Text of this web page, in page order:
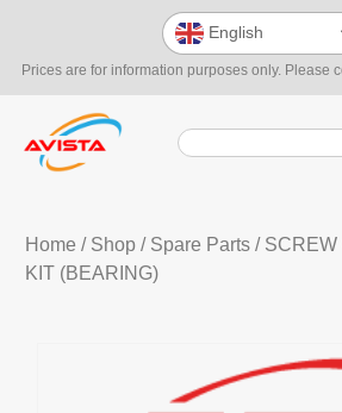
Prices are for information purposes only. Please
English
Home / Shop/ Spare Parts/ SCREW
KIT (BEARING)